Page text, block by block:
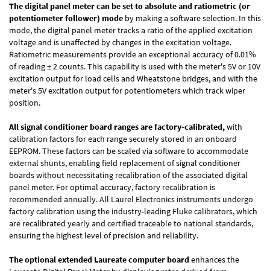
The digital panel meter can be set to absolute and ratiometric (or
potentiometer follower) mode by making a software selection. In this
mode, the digital panel meter tracks a ratio of the applied excitation
voltage and is unaffected by changes in the excitation voltage.
Ratiometric measurements provide an exceptional accuracy of 0.01%
of reading± 2 counts.This capability is used with the meter's 5V or 10V
excitation output for load cells and Wheatstone bridges, and with the
meter's 5V excitation output for potentiometers which track wiper
position.
All signal conditioner board ranges are factory-calibrated,with
calibration factors for each range securely stored in an onboard
EEPROM. These factors can be scaled via software to accommodate
external shunts, enabling field replacement of signal conditioner
boards without necessitating recalibration of the associated digital
panel meter. For optimal accuracy, factory recalibration is
recommended annually. All Laurel Electronics instruments undergo
factory calibration using the industry-leading Fluke calibrators, which
are recalibrated yearly and certified traceable to national standards,
ensuring the highest level of precision and reliability.
The optional extended Laureate computer boardenhances the